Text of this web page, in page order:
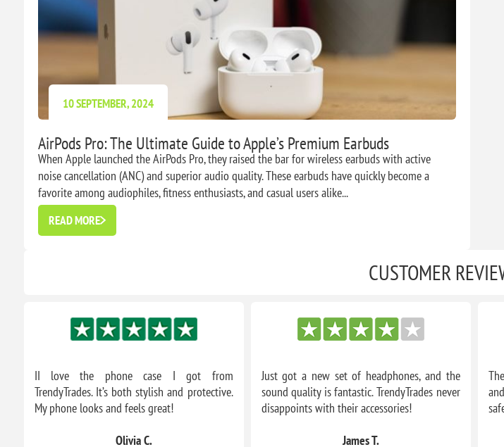
10 SEPTEMBER, 2024
AirPods Pro: The Ultimate Guide to Apple’s Premium Earbuds
When Apple launched the AirPods Pro, they raised the bar for wireless earbuds with active
noise cancellation (ANC) and superior audio quality. These earbuds have quickly become a
favorite among audiophiles, fitness enthusiasts, and casual users alike...
READ MORE
CUSTOMER
II love the phone case I got from
TrendyTrades. It’s both stylish and protective.
My phone looks and feels great!
Olivia C.
Just got a new set of headphones, and the
sound quality is fantastic. TrendyTrades never
disappoints with their accessories!
James T.